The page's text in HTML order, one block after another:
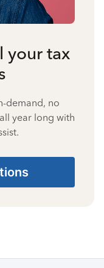
your tax
demand, no
year long with